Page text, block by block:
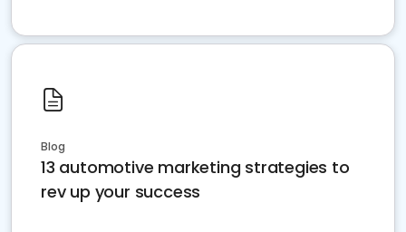
Blog
13 automotive marketing strategies to
rev up your success